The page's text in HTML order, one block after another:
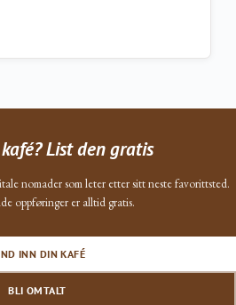
List den gratis
nomader som leter etter sitt neste favorittsted.
oppføringer er alltid gratis.
INN DIN KAFÉ
BLI OMTALT